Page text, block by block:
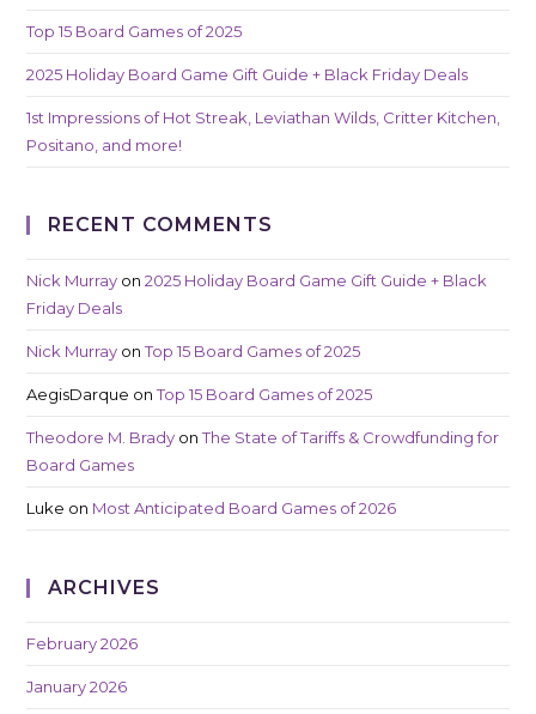
Top 15 Board Games of 2025
2025 Holiday Board Game Gift Guide + Black Friday Deals
1st Impressions of Hot Streak, Leviathan Wilds, Critter Kitchen,
Positano, and more!
RECENT COMMENTS
Nick Murray on2025 Holiday Board Game Gift Guide + Black
Friday Deals
Nick Murray onTop 15 Board Games of 2025
AegisDarque onTop 15 Board Games of 2025
Theodore M. Brady onThe State of Tariffs & Crowdfunding for
Board Games
Luke on Most Anticipated Board Games of 2026
ARCHIVES
February 2026
January 2026